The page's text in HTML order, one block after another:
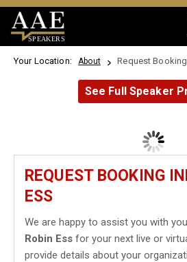
SPEAKERS
Your Location: About Request
See Full Speaker
REQUEST BOOKING
ESS
We are happy to assist you with
Robin Ess for your next live or
provide details about your